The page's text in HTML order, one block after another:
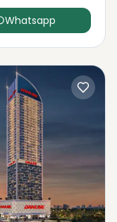
Whatsapp